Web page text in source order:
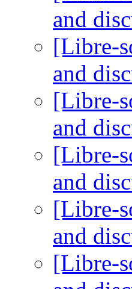
and
[Libre-
and
[Libre-
and
[Libre-
and
[Libre-
and
[Libre-